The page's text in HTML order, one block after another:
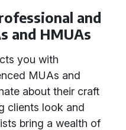
and
and HMUAs
you with
MUAs and
about their craft
clients look and
bring a wealth of